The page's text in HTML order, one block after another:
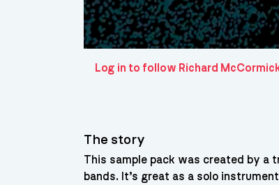
Log in to follow Richard
The story
This sample pack was created by a
bands. It’s great as a solo